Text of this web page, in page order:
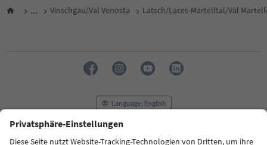
... Vinschgau/Val Venosta Latsch/Laces-Martelltal/Val
Language: English
FAQ Contact us Press MICE
Privacy Policy